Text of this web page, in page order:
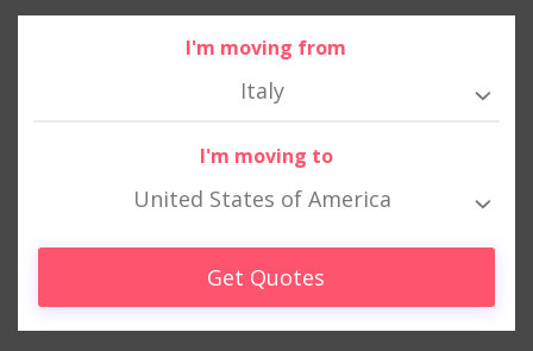
I'm moving from
Italy
I'm moving to
United States of America
Get Quotes